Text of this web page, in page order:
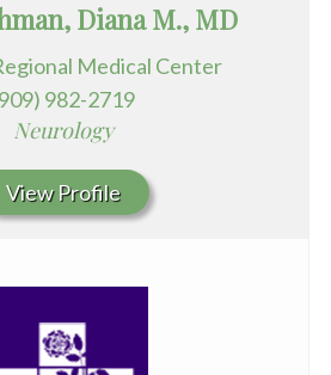
Diana M., MD
Medical Center
982-2719
Neurology
View Profile